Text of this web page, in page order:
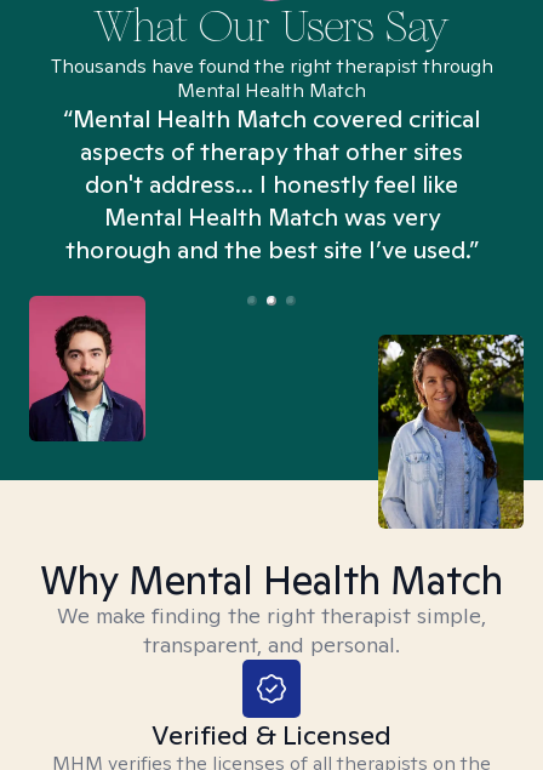
What Our Users Say
Thousands have found the right therapist through
Mental Health Match
“Mental Health Match covered critical
aspects of therapy that other sites
don't address... I honestly feel like
Mental Health Match was very
thorough and the best site I’ve used.”
Why Mental Health Match
We make finding the right therapist simple,
transparent, and personal.
Verified & Licensed
MHM verifies the licenses of all therapists on the